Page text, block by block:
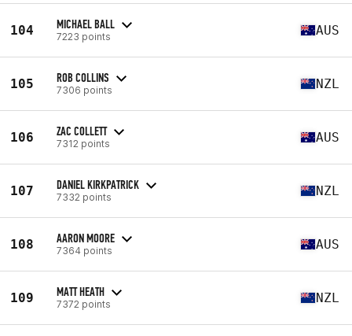
104 MICHAEL BALL
7223 points AUS
105 ROB COLLINS
7306 points NZL
106 ZAC COLLETT
7312 points AUS
107 DANIEL KIRKPATRICK
7332 points NZL
108 AARON MOORE
7364 points AUS
109 MATT HEATH
7372 points NZL